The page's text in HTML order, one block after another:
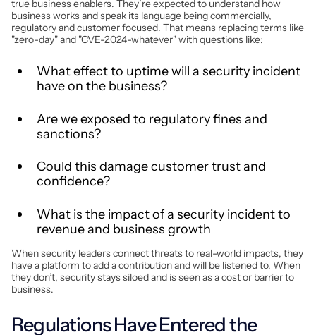
true business enablers. They’re expected to understand how
business works and speak its language being commercially,
regulatory and customer focused. That means replacing terms like
"zero-day" and "CVE-2024-whatever" with questions like:
What effect to uptime will a security incident
have on the business?
Are we exposed to regulatory fines and
sanctions?
Could this damage customer trust and
confidence?
What is the impact of a security incident to
revenue and business growth
When security leaders connect threats to real-world impacts, they
have a platform to add a contribution and will be listened to. When
they don’t, security stays siloed and is seen as a cost or barrier to
business.
Regulations Have Entered the